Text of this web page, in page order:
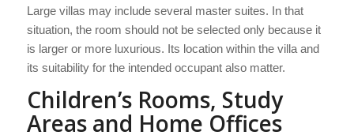
Large villas may include several master suites. In that
situation, the room should not be selected only because it
is larger or more luxurious. Its location within the villa and
its suitability for the intended occupant also matter.
Children’s Rooms, Study
Areas and Home Offices